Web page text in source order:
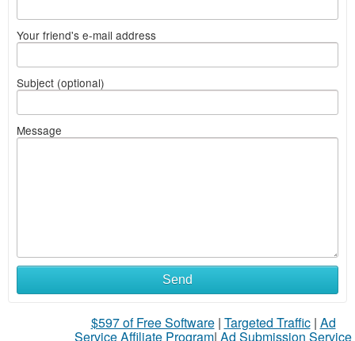
Your friend's e-mail address
Subject (optional)
Message
Send
$597 of Free Software| Targeted Traffic| Ad
Service Affiliate Program| Ad Submission Service